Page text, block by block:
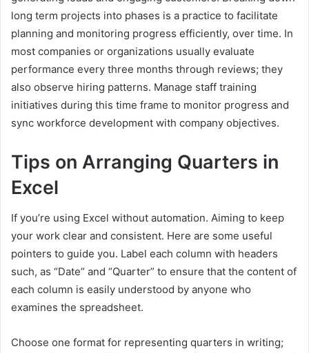
long term projects into phases is a practice to facilitate
planning and monitoring progress efficiently, over time. In
most companies or organizations usually evaluate
performance every three months through reviews; they
also observe hiring patterns. Manage staff training
initiatives during this time frame to monitor progress and
sync workforce development with company objectives.
Tips on Arranging Quarters in
Excel
If you’re using Excel without automation. Aiming to keep
your work clear and consistent. Here are some useful
pointers to guide you. Label each column with headers
such, as “Date” and “Quarter” to ensure that the content of
each column is easily understood by anyone who
examines the spreadsheet.
Choose one format for representing quarters in writing;